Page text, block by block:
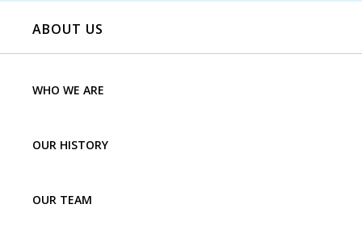
ABOUT US
WHO WE ARE
OUR HISTORY
OUR TEAM